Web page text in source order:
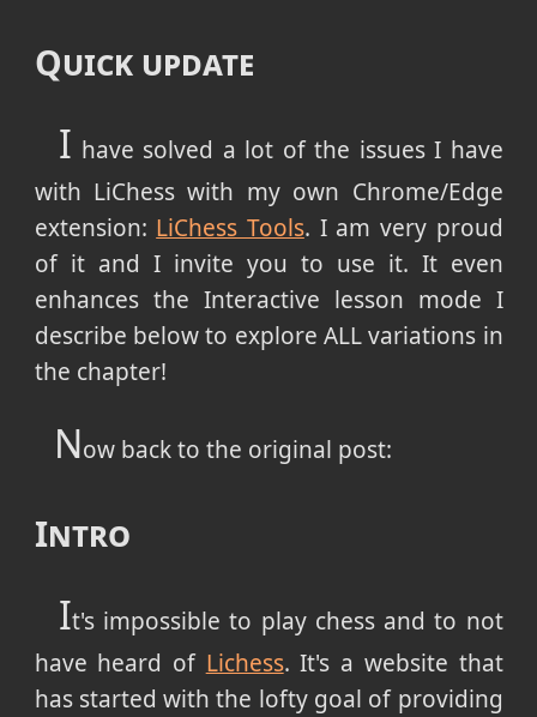
Quick update
I have solved a lot of the issues I have
with LiChess with my own Chrome/Edge
extension: LiChess Tools. I am very proud
of it and I invite you to use it. It even
enhances the Interactive lesson mode I
describe below to explore ALL variations in
the chapter!
Now back to the original post:
Intro
It's impossible to play chess and to not
have heard of Lichess. It's a website that
has started with the lofty goal of providing